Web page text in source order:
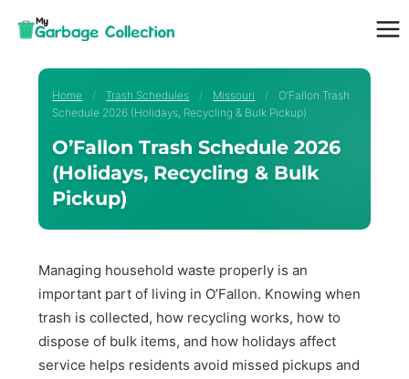
Home / Trash Schedules / Missouri /
O’Fallon Trash
Schedule 2026 (Holidays, Recycling & Bulk Pickup)
O’Fallon Trash Schedule 2026
(Holidays, Recycling & Bulk
Pickup)
Managing household waste properly is an
important part of living in O’Fallon. Knowing when
trash is collected, how recycling works, how to
dispose of bulk items, and how holidays affect
service helps residents avoid missed pickups and